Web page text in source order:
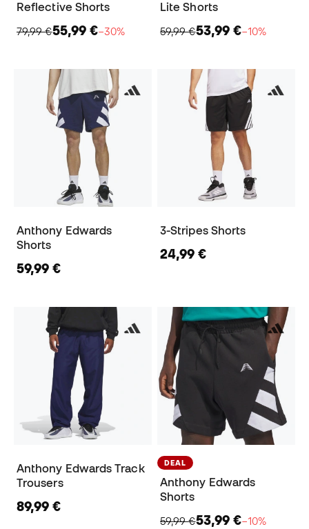
Reflective Shorts
79,99 €55,99 €−30%
Lite Shorts
59,99 €53,99 €−10%
Anthony Edwards
Shorts
59,99 €
3-Stripes Shorts
24,99 €
Anthony Edwards Track
Trousers
89,99 €
DEAL
Anthony Edwards
Shorts
59,99 €53,99 €−10%